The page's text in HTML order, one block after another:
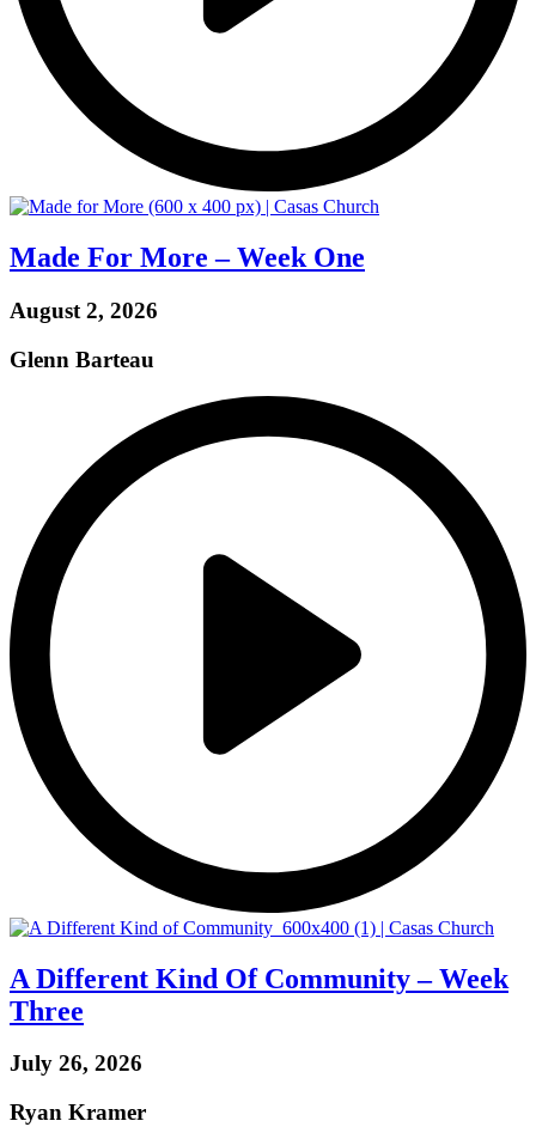
Made For More – Week One
August 2, 2026
Glenn Barteau
A Different Kind Of Community – Week
Three
July 26, 2026
Ryan Kramer